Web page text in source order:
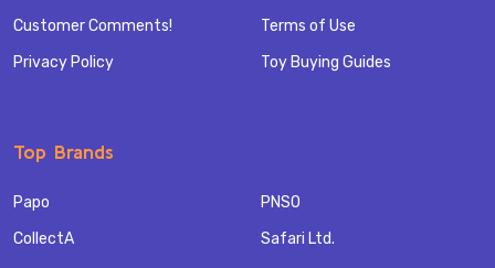
Customer Comments!
Privacy Policy
Terms of Use
Toy Buying Guides
Top Brands
Papo
CollectA
PNSO
Safari Ltd.